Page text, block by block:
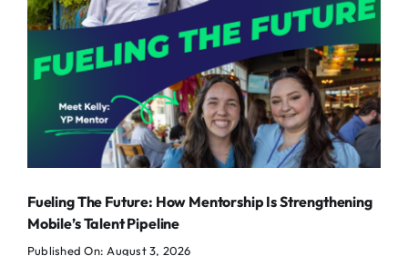
Fueling The Future: How Mentorship Is Strengthening
Mobile’s Talent Pipeline
Published On: August 3, 2026